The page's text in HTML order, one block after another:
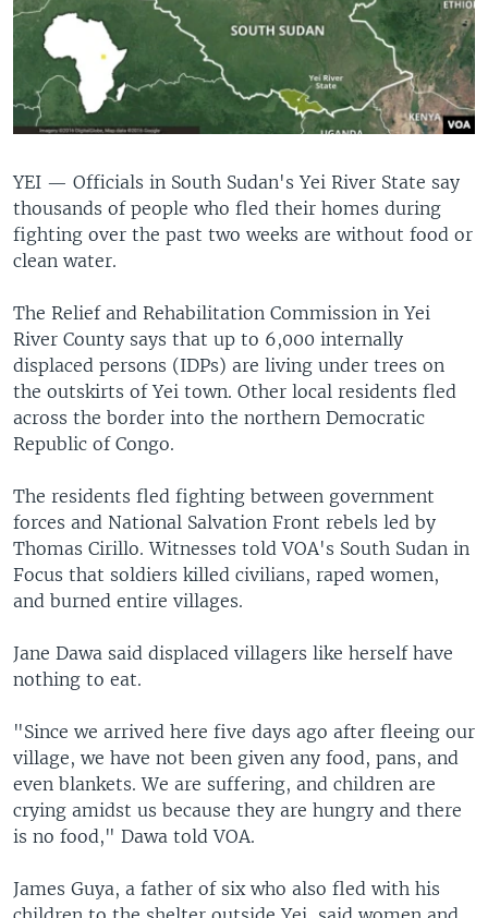
UP FRONT
Languages
YEI — Officials in South Sudan's Yei River State say
thousands of people who fled their homes during
fighting over the past two weeks are without food or
clean water.
The Relief and Rehabilitation Commission in Yei
River County says that up to 6,000 internally
displaced persons (IDPs) are living under trees on
the outskirts of Yei town. Other local residents fled
across the border into the northern Democratic
Republic of Congo.
The residents fled fighting between government
forces and National Salvation Front rebels led by
Thomas Cirillo. Witnesses told VOA's South Sudan in
Focus that soldiers killed civilians, raped women,
and burned entire villages.
Jane Dawa said displaced villagers like herself have
nothing to eat.
"Since we arrived here five days ago after fleeing our
village, we have not been given any food, pans, and
even blankets. We are suffering, and children are
crying amidst us because they are hungry and there
is no food," Dawa told VOA.
James Guya, a father of six who also fled with his